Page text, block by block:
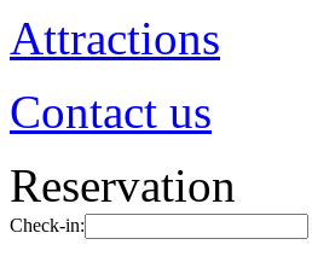
Attractions
Contact us
Reservation
Check-in: